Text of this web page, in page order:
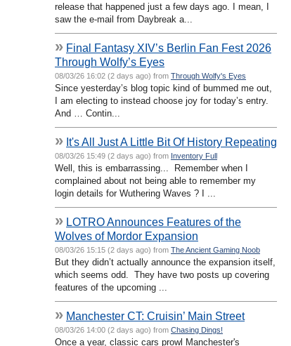
release that happened just a few days ago. I mean, I
saw the e-mail from Daybreak a...
» Final Fantasy XIV’s Berlin Fan Fest 2026
Through Wolfy’s Eyes
08/03/26 16:02 (2 days ago) from Through Wolfy's Eyes
Since yesterday’s blog topic kind of bummed me out,
I am electing to instead choose joy for today’s entry.
And … Contin...
» It's All Just A Little Bit Of History Repeating
08/03/26 15:49 (2 days ago) from Inventory Full
Well, this is embarrassing... Remember when I
complained about not being able to remember my
login details for Wuthering Waves ? I ...
» LOTRO Announces Features of the
Wolves of Mordor Expansion
08/03/26 15:15 (2 days ago) from The Ancient Gaming Noob
But they didn’t actually announce the expansion itself,
which seems odd. They have two posts up covering
features of the upcoming ...
» Manchester CT: Cruisin’ Main Street
08/03/26 14:00 (2 days ago) from Chasing Dings!
Once a year, classic cars prowl Manchester's